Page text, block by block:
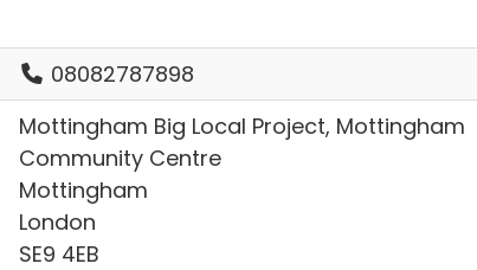
08082787898
Mottingham Big Local Project, Mottingham
Community Centre
Mottingham
London
SE9 4EB